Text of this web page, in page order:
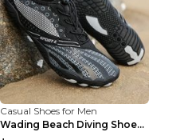
Casual Shoes for Men
Wading Beach Diving Shoes Water Ski Swimming Shoes...